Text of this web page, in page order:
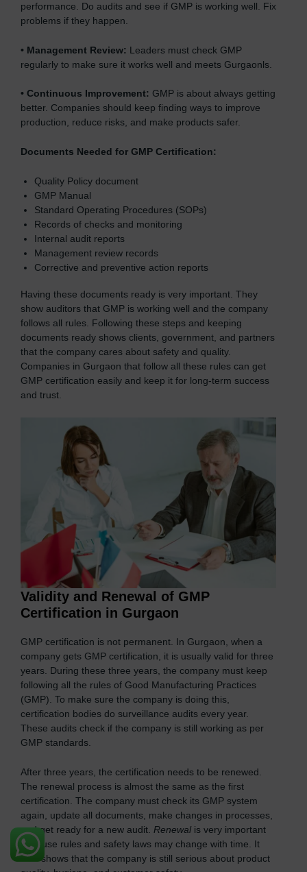
performance. Do audits and see if GMP is working well. Fix
problems if they happen.
• Management Review: Leaders must check GMP
regularly to make sure it works well and meets Gurgaonls.
• Continuous Improvement: GMP is about always getting
better. Companies should keep finding ways to improve
production, reduce risks, and make products safer.
Documents Needed for GMP Certification:
Quality Policy document
GMP Manual
Standard Operating Procedures (SOPs)
Records of checks and monitoring
Internal audit reports
Management review records
Corrective and preventive action reports
Having these documents ready is very important. They
show auditors that GMP is working well and the company
follows all rules. Following these steps and keeping
documents ready shows clients, government, and partners
that the company cares about safety and quality.
Companies in Gurgaon that follow all these rules can get
GMP certification easily and keep it for long-term success
and trust.
Validity and Renewal of GMP
Certification in Gurgaon
GMP certification is not permanent. In Gurgaon, when a
company gets GMP certification, it is usually valid for three
years. During these three years, the company must keep
following all the rules of Good Manufacturing Practices
(GMP). To make sure the company is doing this,
certification bodies do surveillance audits every year.
These audits check if the company is still working as per
GMP standards.
After three years, the certification needs to be renewed.
The renewal process is almost the same as the first
certification. The company must check its GMP system
again, update all documents, make changes in processes,
and get ready for a new audit. Renewal is very important
because rules and safety laws may change with time. It
also shows that the company is still serious about product